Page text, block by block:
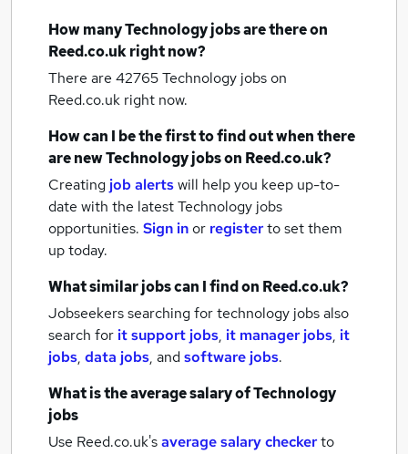
How manyTechnology jobsare there on
Reed.co.uk right now?
There are 42765Technology jobson
Reed.co.uk right now.
How can I be the first to find out when there
are newTechnology jobson Reed.co.uk?
Creating job alertswill help you keep up-to-
date with the latestTechnology jobs
opportunities. Sign inor registerto set them
up today.
What similar jobs can I find on Reed.co.uk?
Jobseekers searching for technology jobs also
search for it support jobs, it manager jobs, it
jobs, data jobs, andsoftware jobs.
What is the average salary ofTechnology
jobs
Use Reed.co.uk'saverage salary checkerto